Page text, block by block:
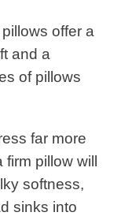
offer a
and a
of pillows
far more
pillow will
softness,
sinks into